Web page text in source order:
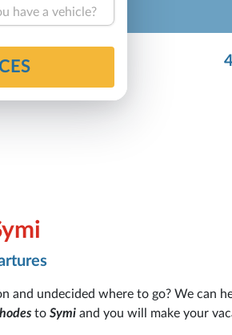
have a vehicle?
and undecided where to go? We can
to Symi and you will make your